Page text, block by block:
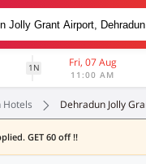
1N Fri, 07 Aug
11:00 AM
Hotels Dehradun Jolly
GET 60 off !!